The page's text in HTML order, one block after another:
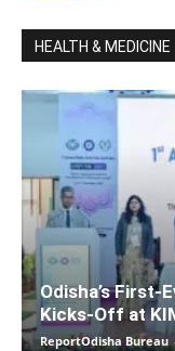
HEALTH & MEDICINE
Odisha’s
Kicks-Off at
ReportOdisha Bureau